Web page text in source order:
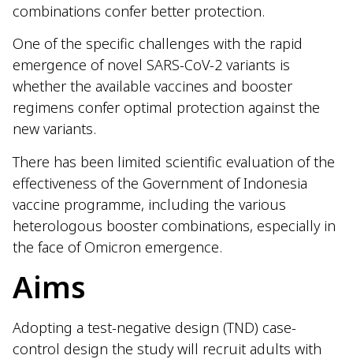
combinations confer better protection.
One of the specific challenges with the rapid
emergence of novel SARS-CoV-2 variants is
whether the available vaccines and booster
regimens confer optimal protection against the
new variants.
There has been limited scientific evaluation of the
effectiveness of the Government of Indonesia
vaccine programme, including the various
heterologous booster combinations, especially in
the face of Omicron emergence.
Aims
Adopting a test-negative design (TND) case-
control design the study will recruit adults with